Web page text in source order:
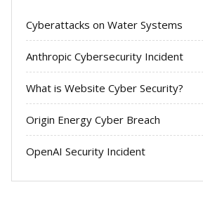
Cyberattacks on Water Systems
Anthropic Cybersecurity Incident
What is Website Cyber Security?
Origin Energy Cyber Breach
OpenAI Security Incident